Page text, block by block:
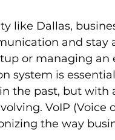
like Dallas,
and stay
or managing an
system is
the past, but with
VoIP
the way